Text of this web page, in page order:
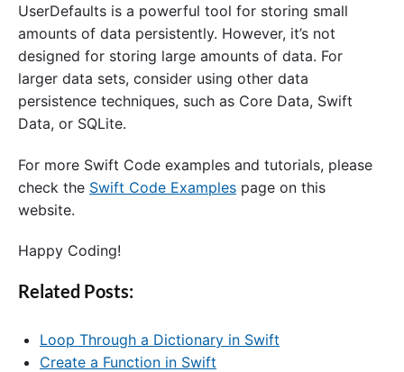
UserDefaults is a powerful tool for storing small
amounts of data persistently. However, it’s not
designed for storing large amounts of data. For
larger data sets, consider using other data
persistence techniques, such as Core Data, Swift
Data, or SQLite.
For more Swift Code examples and tutorials, please
check the Swift Code Examples page on this
website.
Happy Coding!
Related Posts:
Loop Through a Dictionary in Swift
Create a Function in Swift